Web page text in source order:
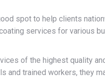
spot to help clients
services for various
of the highest quality
and trained workers, they